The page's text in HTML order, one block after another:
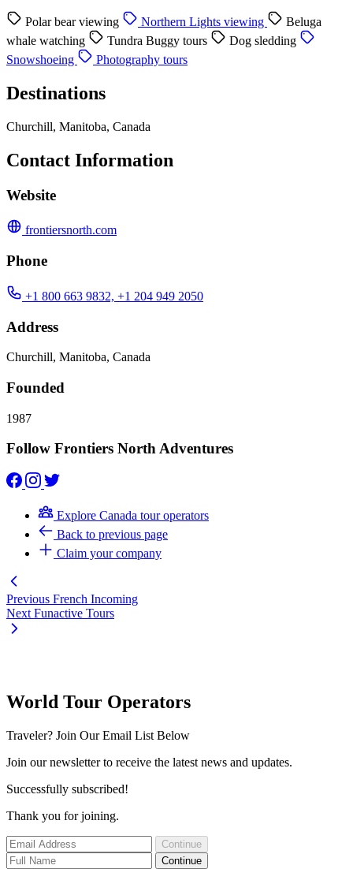
Polar bear viewing Northern Lights viewing
Beluga
whale watching
Tundra Buggy tours
Dog sledding
Snowshoeing
Photography tours
Destinations
Churchill, Manitoba, Canada
Contact Information
Website
frontiersnorth.com
Phone
+1 800 663 9832, +1 204 949 2050
Address
Churchill, Manitoba, Canada
Founded
1987
Follow Frontiers North Adventures
Explore Canada tour operators
Back to previous page
Claim your company
Previous French Incoming
Next Funactive Tours
World Tour Operators
Traveler? Join Our Email List Below
Join our newsletter to receive the latest news and updates.
Successfully subscribed!
Thank you for joining.
Continue
Continue